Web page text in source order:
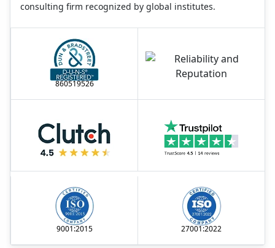
consulting firm recognized by global institutes.
860519526
9001:2015 27001:2022